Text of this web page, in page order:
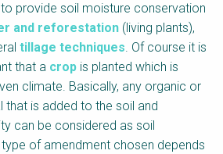
provide soil moisture conservation
and reforestation (living plants),
tillage techniques. Of course it is
that a crop is planted which is
climate. Basically, any organic or
that is added to the soil and
can be considered as soil
of amendment chosen depends